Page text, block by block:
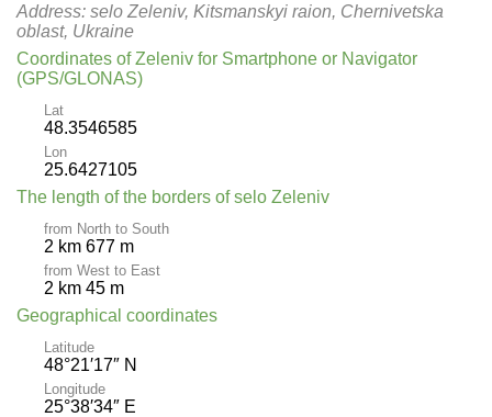
Address: selo Zeleniv, Kitsmanskyi raion, Chernivetska
oblast, Ukraine
Coordinates of Zeleniv for Smartphone or Navigator
(GPS/GLONAS)
Lat
48.3546585
Lon
25.6427105
The length of the borders of selo Zeleniv
from North to South
2 km 677 m
from West to East
2 km 45 m
Geographical coordinates
Latitude
48°21′17″ N
Longitude
25°38′34″ E